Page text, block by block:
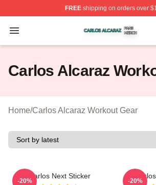
FREEshipping on orders over
Open menu
Carlos Alcaraz Shop ⚡️ Officially
Carlos Alcaraz
Home/Carlos Alcaraz Workout Gear
Carlos Next Sticker
-20% -20%